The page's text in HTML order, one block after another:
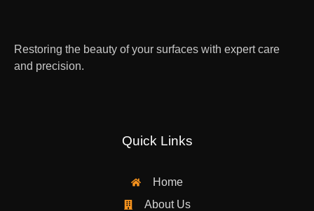
Restoring the beauty of your surfaces with expert care
and precision.
Quick Links
Home
About Us